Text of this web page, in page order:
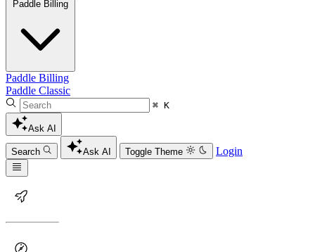
Paddle Billing
Paddle Billing
Paddle Classic
⌘ K
Ask AI
Search Ask AI Toggle Theme Login